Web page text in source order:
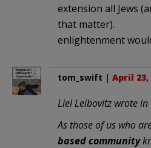
extension all Jews
that matter).
enlightenment
tom_swift | April 23,
Liel Leibovitz wrote in
As those of us who
based community